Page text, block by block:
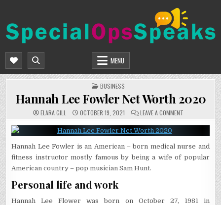
content
SPECIALOPSSPEAKS
MENU
POSTED
IN
BUSINESS
Hannah Lee Fowler Net Worth 2020
ELARA GILL OCTOBER 19, 2021 LEAVE A COMMENTON
LEE
FOWLER
NET
2020
Hannah Lee Fowler is an American – born medical nurse and
fitness instructor mostly famous by being a wife of popular
American country – pop musician Sam Hunt.
Personal life and work
Hannah Lee Flower was born on October 27, 1981 in